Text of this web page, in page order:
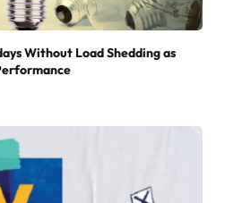
Without Load Shedding as